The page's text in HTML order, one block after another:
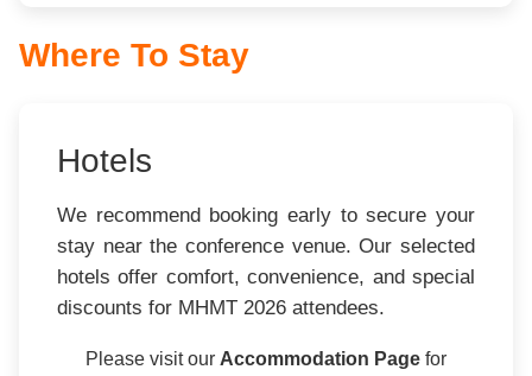
Where To Stay
Hotels
We recommend booking early to secure your
stay near the conference venue. Our selected
hotels offer comfort, convenience, and special
discounts for MHMT 2026 attendees.
Please visit our Accommodation Page for